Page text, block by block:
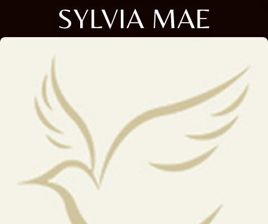
SYLVIA MAE